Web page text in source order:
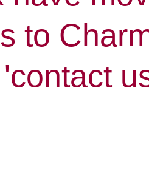
to